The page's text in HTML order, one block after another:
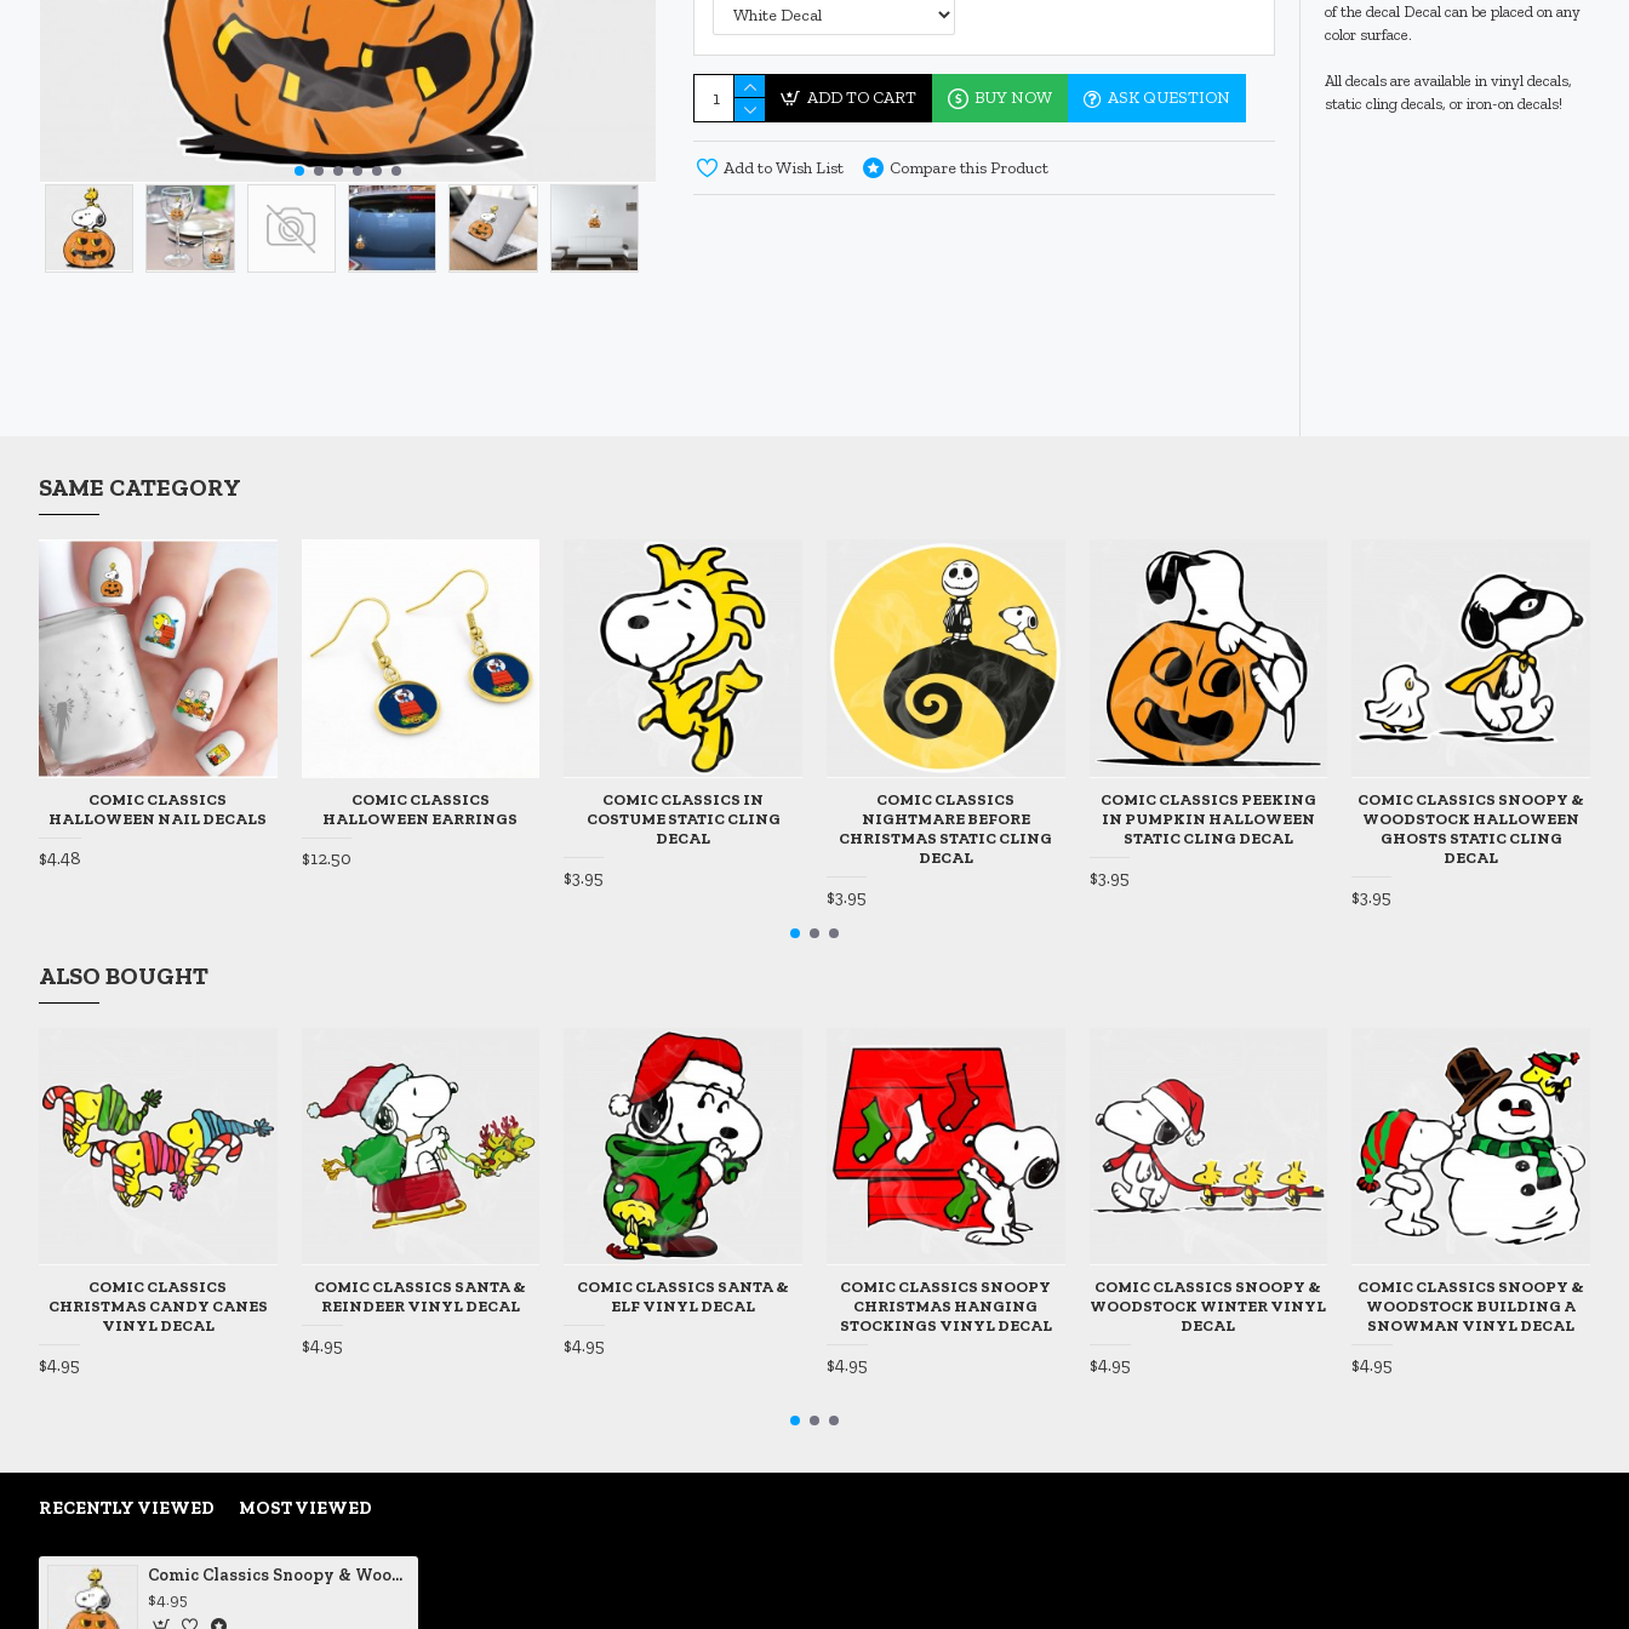
ADD TO CART BUY NOW ASK QUESTION
Add to Wish List Compare this Product
of the decal Decal can be placed on any
color surface.
All decals are available in vinyl decals,
static cling decals, or iron-on decals!
SAME CATEGORY
COMIC CLASSICS
HALLOWEEN NAIL DECALS
$4.48
COMIC CLASSICS
HALLOWEEN EARRINGS
$12.50
COMIC CLASSICS IN
COSTUME STATIC CLING
DECAL
$3.95
COMIC CLASSICS
NIGHTMARE BEFORE
CHRISTMAS STATIC CLING
DECAL
$3.95
COMIC CLASSICS PEEKING
IN PUMPKIN HALLOWEEN
STATIC CLING DECAL
$3.95
COMIC CLASSICS SNOOPY &
WOODSTOCK HALLOWEEN
GHOSTS STATIC CLING
DECAL
$3.95
ALSO BOUGHT
COMIC CLASSICS
CHRISTMAS CANDY CANES
VINYL DECAL
$4.95
COMIC CLASSICS SANTA &
REINDEER VINYL DECAL
$4.95
COMIC CLASSICS SANTA &
ELF VINYL DECAL
$4.95
COMIC CLASSICS SNOOPY
CHRISTMAS HANGING
STOCKINGS VINYL DECAL
$4.95
COMIC CLASSICS SNOOPY &
WOODSTOCK WINTER VINYL
DECAL
$4.95
COMIC CLASSICS SNOOPY &
WOODSTOCK BUILDING A
SNOWMAN VINYL DECAL
$4.95
RECENTLY VIEWED MOST VIEWED
Comic Classics Snoopy & Woodstock Halloween Pumpkin Vinyl Decal
$4.95